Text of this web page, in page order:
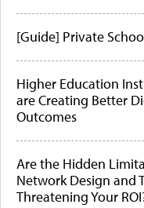
[Guide] Private
Higher Education
are Creating Better
Outcomes
Are the Hidden
Network Design and
Threatening Your